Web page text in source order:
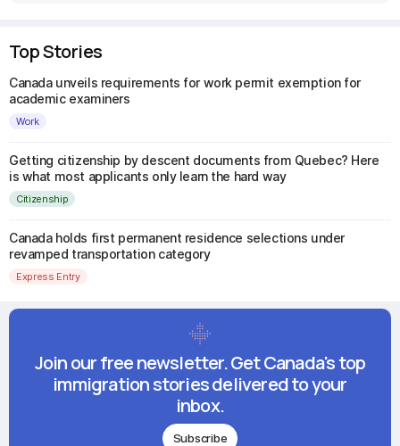
Top Stories
Canada unveils requirements for work permit exemption for
academic examiners
Work
Getting citizenship by descent documents from Quebec? Here
is what most applicants only learn the hard way
Citizenship
Canada holds first permanent residence selections under
revamped transportation category
Express Entry
Join our free newsletter. Get Canada's top
immigration stories delivered to your
inbox.
Subscribe